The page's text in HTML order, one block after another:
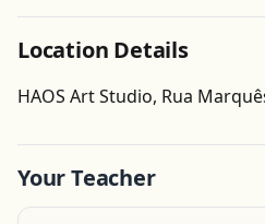
Location Details
HAOS Art Studio, Rua
Your Teacher